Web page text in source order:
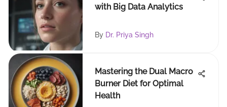
with Big Data Analytics
By Dr. Priya Singh
Mastering the Dual Macro
Burner Diet for Optimal
Health